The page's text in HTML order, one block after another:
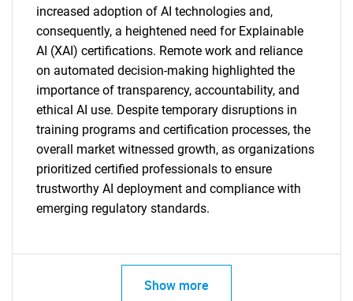
increased adoption of AI technologies and,
consequently, a heightened need for Explainable
AI (XAI) certifications. Remote work and reliance
on automated decision-making highlighted the
importance of transparency, accountability, and
ethical AI use. Despite temporary disruptions in
training programs and certification processes, the
overall market witnessed growth, as organizations
prioritized certified professionals to ensure
trustworthy AI deployment and compliance with
emerging regulatory standards.
Show more